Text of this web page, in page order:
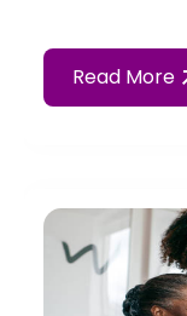
Read More